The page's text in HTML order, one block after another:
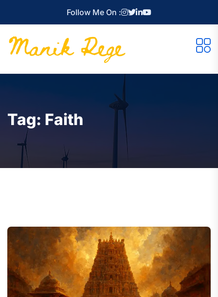
Follow Me On :
Tag: Faith